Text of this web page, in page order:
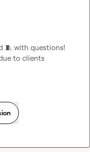
🧵 with questions!
to clients